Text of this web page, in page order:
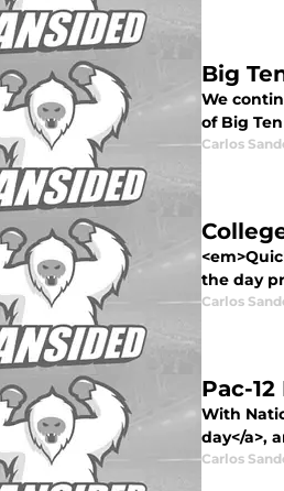
Big
We
of Big
Carlos
the day
Carlos
Pac-
With
day</a>,
Carlos